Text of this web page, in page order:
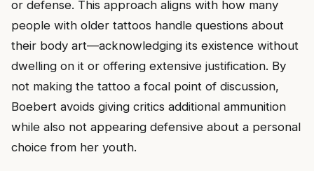
or defense. This approach aligns with how many
people with older tattoos handle questions about
their body art—acknowledging its existence without
dwelling on it or offering extensive justification. By
not making the tattoo a focal point of discussion,
Boebert avoids giving critics additional ammunition
while also not appearing defensive about a personal
choice from her youth.